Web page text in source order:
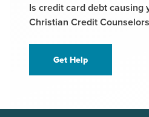
Is credit card debt causing
Christian Credit
Get Help